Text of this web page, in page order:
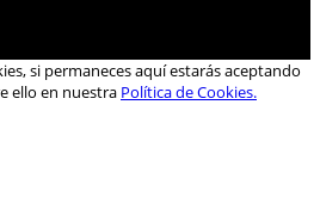
si permaneces aquí estarás aceptando
ello en nuestra Política de Cookies.